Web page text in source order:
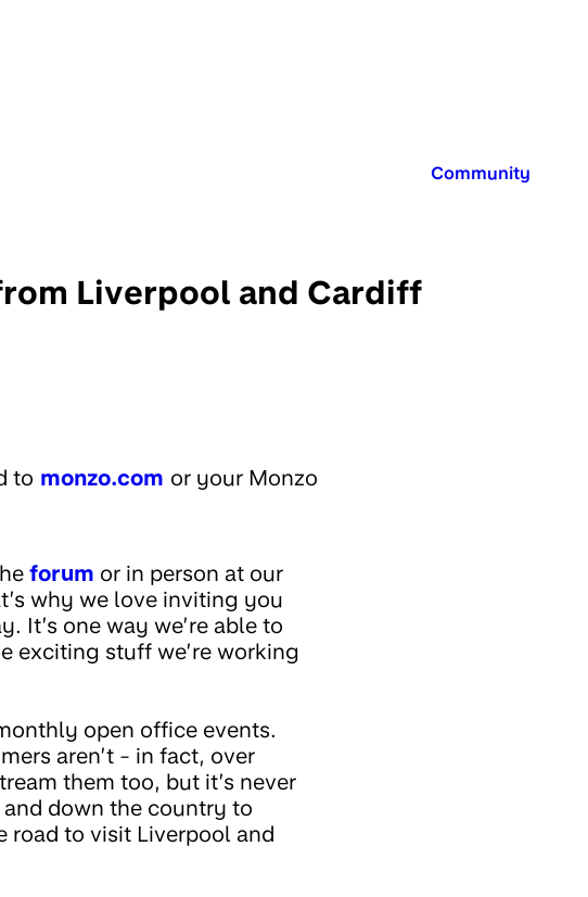
Published in:
Community
Liverpool and Cardiff
to monzo.com or your Monzo
forum or in person at our
why we love inviting you
It’s one way we’re able to
exciting stuff we’re working
open office events.
aren’t - in fact, over
them too, but it’s never
down the country to
road to visit Liverpool and